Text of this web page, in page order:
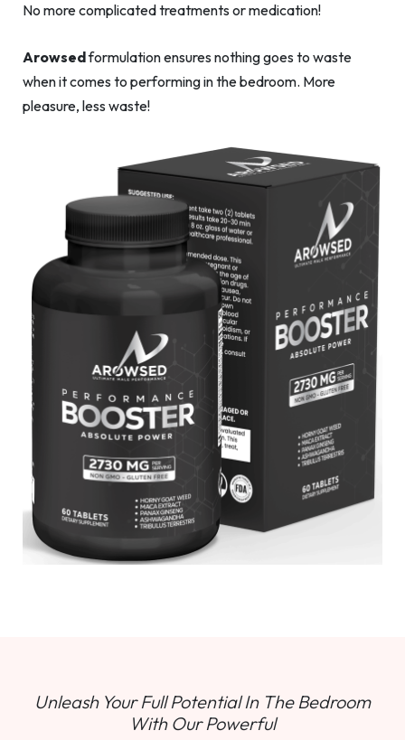
No more complicated treatments or medication!
Arowsedformulation ensures nothing goes to waste
when it comes to performing in the bedroom. More
pleasure, less waste!
Unleash Your Full Potential In The Bedroom
With Our Powerful